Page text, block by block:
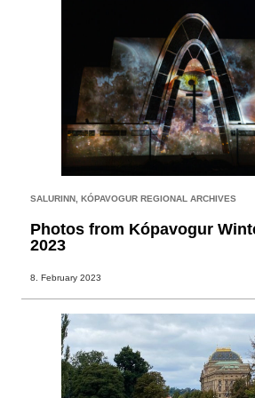
SALURINN KÓPAVOGUR REGIONAL ARCHIVES
Photos from Kópavogur
2023
8. February 2023